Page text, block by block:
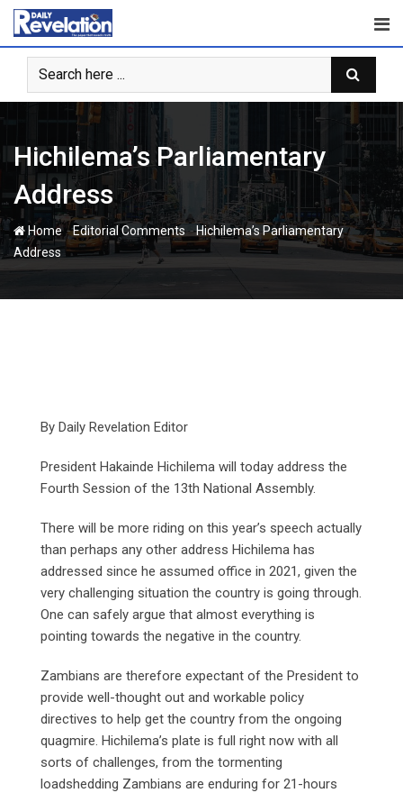
Skip
content
Hichilema’s Parliamentary
Address
Home-Editorial Comments -Hichilema’s Parliamentary
Address
By Daily Revelation Editor
President Hakainde Hichilema will today address the
Fourth Session of the 13th National Assembly.
There will be more riding on this year’s speech actually
than perhaps any other address Hichilema has
addressed since he assumed office in 2021, given the
very challenging situation the country is going through.
One can safely argue that almost everything is
pointing towards the negative in the country.
Zambians are therefore expectant of the President to
provide well-thought out and workable policy
directives to help get the country from the ongoing
quagmire. Hichilema’s plate is full right now with all
sorts of challenges, from the tormenting
loadshedding Zambians are enduring for 21-hours